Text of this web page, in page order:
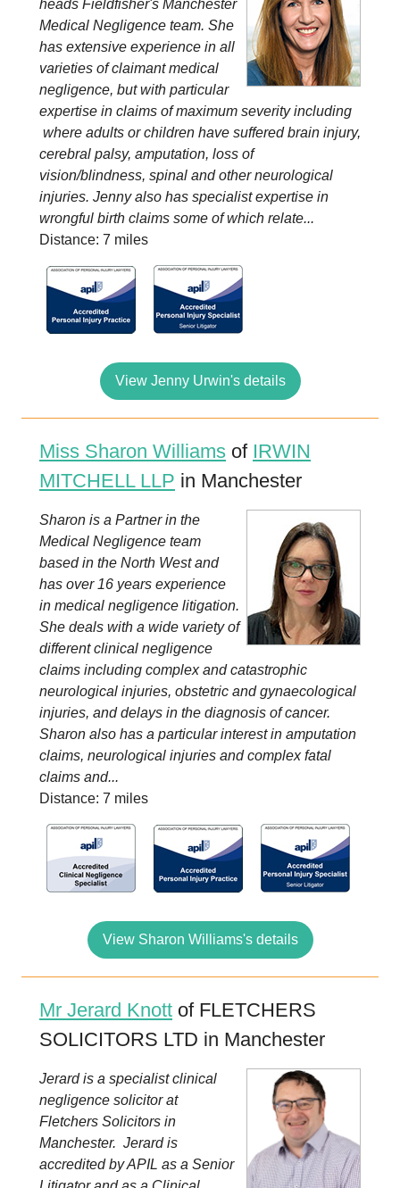
heads Fieldfisher's Manchester
Medical Negligence team. She
has extensive experience in all
varieties of claimant medical
negligence, but with particular
expertise in claims of maximum severity including
where adults or children have suffered brain injury,
cerebral palsy, amputation, loss of
vision/blindness, spinal and other neurological
injuries. Jenny also has specialist expertise in
wrongful birth claims some of which relate...
Distance: 7 miles
View Jenny Urwin's details
Miss Sharon Williams of IRWIN
MITCHELL LLP in Manchester
Sharon is a Partner in the
Medical Negligence team
based in the North West and
has over 16 years experience
in medical negligence litigation.
She deals with a wide variety of
different clinical negligence
claims including complex and catastrophic
neurological injuries, obstetric and gynaecological
injuries, and delays in the diagnosis of cancer.
Sharon also has a particular interest in amputation
claims, neurological injuries and complex fatal
claims and...
Distance: 7 miles
View Sharon Williams's details
Mr Jerard Knott of FLETCHERS
SOLICITORS LTD in Manchester
Jerard is a specialist clinical
negligence solicitor at
Fletchers Solicitors in
Manchester. Jerard is
accredited by APIL as a Senior